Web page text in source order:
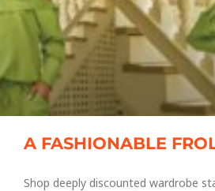
A FASHIONABLE
Shop deeply discounted wardrobe